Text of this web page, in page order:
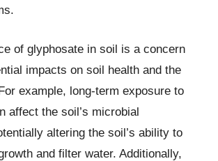
of glyphosate in soil is a concern
impacts on soil health and the
example, long-term exposure to
affect the soil’s microbial
altering the soil’s ability to
and filter water. Additionally,